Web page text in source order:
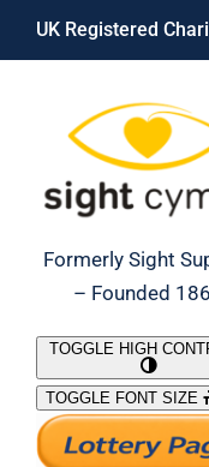
Skip
UK Registered
Formerly Sight
– Founded
What We Do
TOGGLE HIGH
TOGGLE FONT SIZE